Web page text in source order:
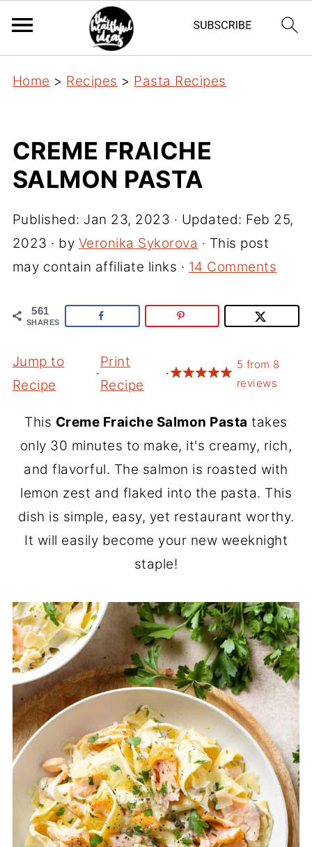
Home > Recipes > Pasta Recipes
CREME FRAICHE
SALMON PASTA
Published: Jan 23, 2023 · Updated: Feb 25,
2023 · by Veronika Sykorova · This post
may contain affiliate links · 14 Comments
561
SHARES
Jump to
Recipe
·
Print
Recipe
·
5 from 8
reviews
This Creme Fraiche Salmon Pasta takes
only 30 minutes to make, it's creamy, rich,
and flavorful. The salmon is roasted with
lemon zest and flaked into the pasta. This
dish is simple, easy, yet restaurant worthy.
It will easily become your new weeknight
staple!